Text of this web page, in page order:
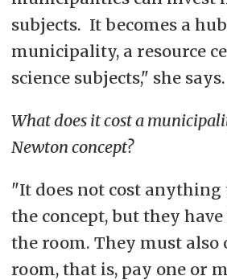
subjects. It becomes a
municipality, a resource
science subjects," she says.
What does it cost a
Newton concept?
"It does not cost anything
the concept, but they
the room. They must also
room, that is, pay one or